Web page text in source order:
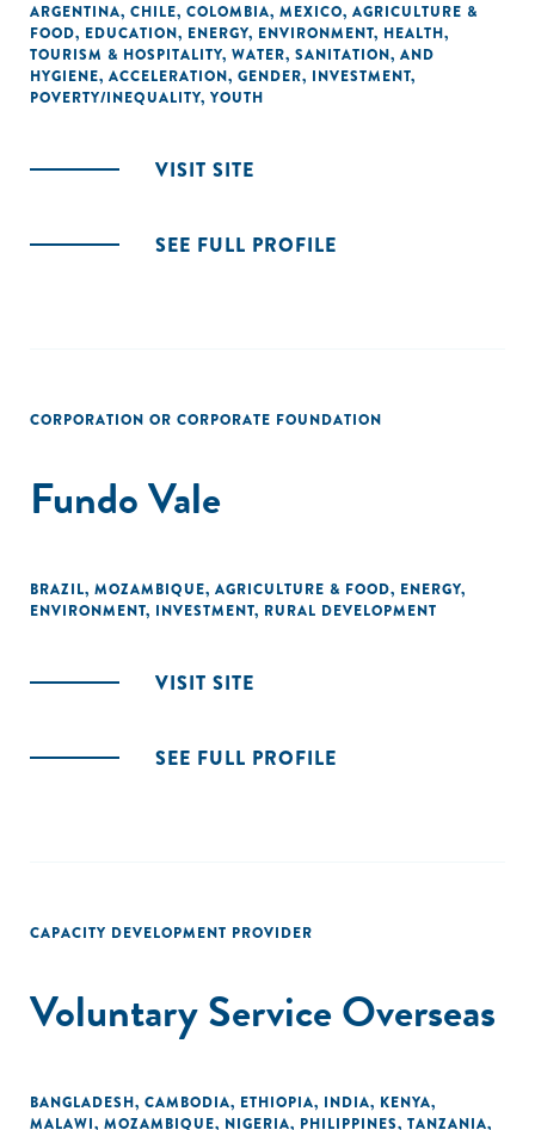
ARGENTINA, CHILE, COLOMBIA, MEXICO, AGRICULTURE &
FOOD, EDUCATION, ENERGY, ENVIRONMENT, HEALTH,
TOURISM & HOSPITALITY, WATER, SANITATION, AND
HYGIENE, ACCELERATION, GENDER, INVESTMENT,
POVERTY/INEQUALITY, YOUTH
VISIT SITE
SEE FULL PROFILE
CORPORATION OR CORPORATE FOUNDATION
Fundo Vale
BRAZIL, MOZAMBIQUE, AGRICULTURE & FOOD, ENERGY,
ENVIRONMENT, INVESTMENT, RURAL DEVELOPMENT
VISIT SITE
SEE FULL PROFILE
CAPACITY DEVELOPMENT PROVIDER
Voluntary Service Overseas
BANGLADESH, CAMBODIA, ETHIOPIA, INDIA, KENYA,
MALAWI, MOZAMBIQUE, NIGERIA, PHILIPPINES, TANZANIA,